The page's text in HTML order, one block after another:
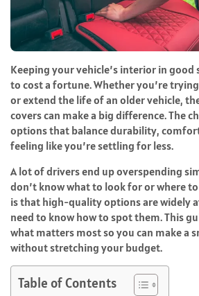
Keeping your vehicle’s interior in good
to cost a fortune. Whether you’re
or extend the life of an older vehicle,
covers can make a big difference. The
options that balance durability,
feeling like you’re settling for less.
A lot of drivers end up overspending
don’t know what to look for or where
is that high-quality options are widely
need to know how to spot them. This
what matters most so you can make a
without stretching your budget.
Table of Contents